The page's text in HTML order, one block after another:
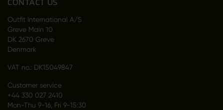
Outfit International A/S
Greve Main 10
DK 2670 Greve
Denmark
VAT no.: DK15049847
Customer service
+44 330 027 2410
Mon-Thu 9-16, Fri 9-15:30